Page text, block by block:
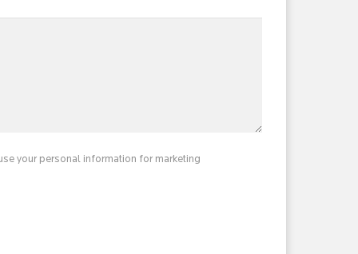
your personal information for marketing